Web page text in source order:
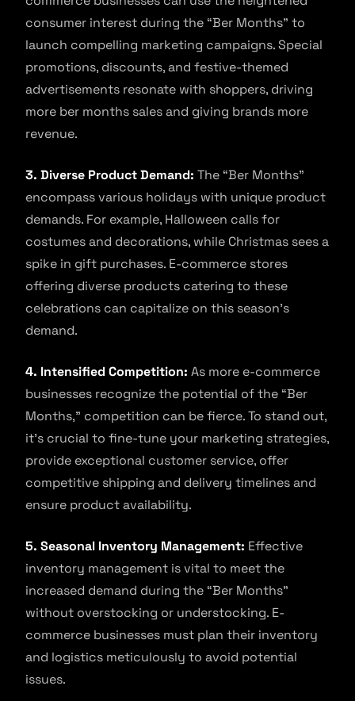
consumer interest during the “Ber Months” to
launch compelling marketing campaigns. Special
promotions, discounts, and festive-themed
advertisements resonate with shoppers, driving
more ber months sales and giving brands more
revenue.
3. Diverse Product Demand: The “Ber Months”
encompass various holidays with unique product
demands. For example, Halloween calls for
costumes and decorations, while Christmas sees a
spike in gift purchases. E-commerce stores
offering diverse products catering to these
celebrations can capitalize on this season’s
demand.
4. Intensified Competition: As more e-commerce
businesses recognize the potential of the “Ber
Months,” competition can be fierce. To stand out,
it’s crucial to fine-tune your marketing strategies,
provide exceptional customer service, offer
competitive shipping and delivery timelines and
ensure product availability.
5. Seasonal Inventory Management: Effective
inventory management is vital to meet the
increased demand during the “Ber Months”
without overstocking or understocking. E-
commerce businesses must plan their inventory
and logistics meticulously to avoid potential
issues.